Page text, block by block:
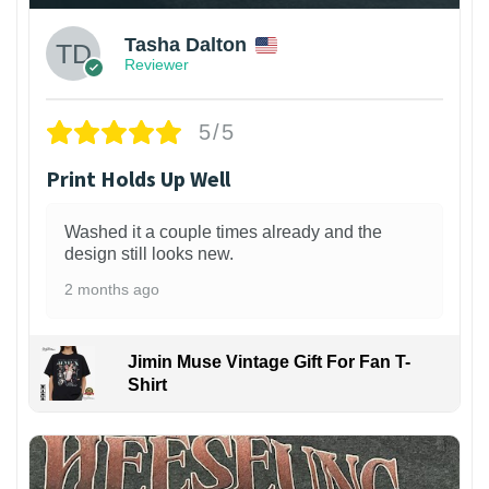
Tasha Dalton
Reviewer
5/5
Print Holds Up Well
Washed it a couple times already and the
design still looks new.
2 months ago
Jimin Muse Vintage Gift For Fan T-
Shirt